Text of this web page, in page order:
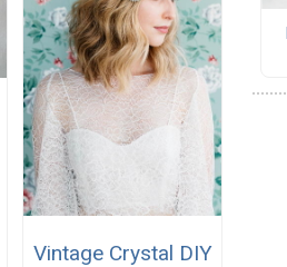
Vintage Crystal DIY